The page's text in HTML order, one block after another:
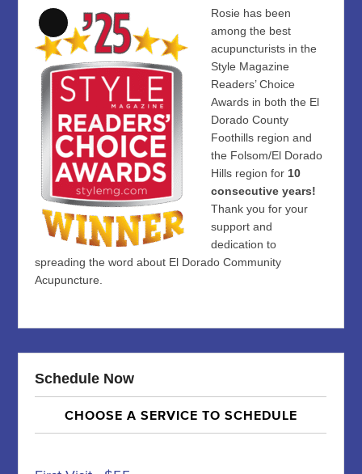
Long
Description
Rosie has been
among the best
acupuncturists in the
Style Magazine
Readers’ Choice
Awards in both the El
Dorado County
Foothills region and
the Folsom/El Dorado
Hills region for 10
consecutive years!
Thank you for your
support and
dedication to
spreading the word about El Dorado Community
Acupuncture.
Schedule Now